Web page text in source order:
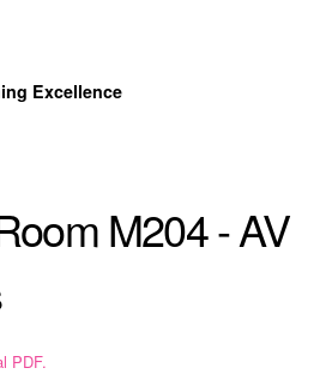
Excellence
M204 - AV
PDF.